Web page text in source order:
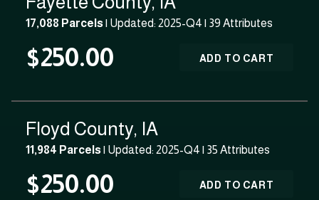
17,088 Parcels| Updated: 2025-Q4 | 39 Attributes
$250.00 ADD TO CART
Floyd County, IA
11,984 Parcels| Updated: 2025-Q4 | 35 Attributes
$250.00 ADD TO CART